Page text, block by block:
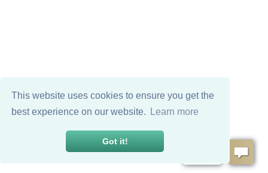
This website uses cookies to ensure you get the
best experience on our website.
Learn more
Got it!